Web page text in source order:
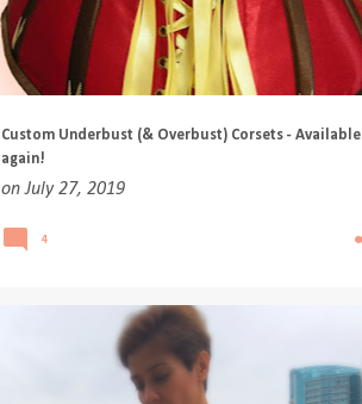
Custom Underbust (& Overbust) Corsets - Available
again!
onJuly 27, 2019
4